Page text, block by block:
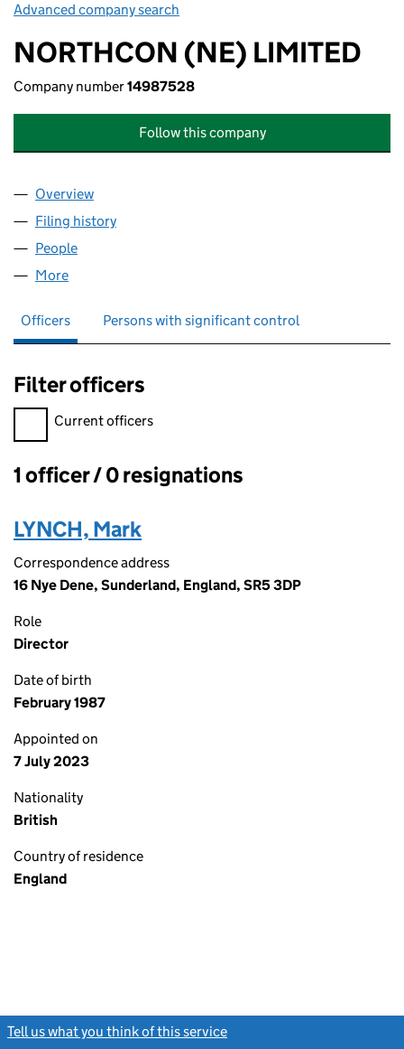
Advanced company search
NORTHCON (NE) LIMITED
Company number14987528
Follow this company
Company
Overview
Filing history
People
More
Officers Persons with significant control
Filter officers
Filter officers, selecting an input will reload the page.
Current officers
Officers:
1 officer / 0 resignations
LYNCH, Mark
Correspondence address
16 Nye Dene, Sunderland, England, SR5 3DP
Role
Director
Date of birth
February 1987
Appointed on
7 July 2023
Nationality
British
Country of residence
England
Tell us what you think of this service